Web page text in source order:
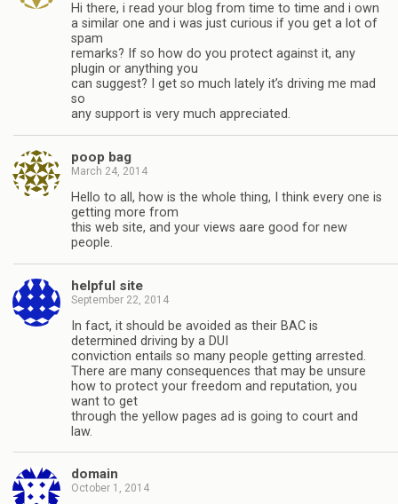
Hi there, i read your blog from time to time and i own
a similar one and i was just curious if you get a lot of
spam
remarks? If so how do you protect against it, any
plugin or anything you
can suggest? I get so much lately it’s driving me mad
so
any support is very much appreciated.
poop bag
March 24, 2014
Hello to all, how is the whole thing, I think every one is
getting more from
this web site, and your views aare good for new
people.
helpful site
September 22, 2014
In fact, it should be avoided as their BAC is
determined driving by a DUI
conviction entails so many people getting arrested.
There are many consequences that may be unsure
how to protect your freedom and reputation, you
want to get
through the yellow pages ad is going to court and
law.
domain
October 1, 2014